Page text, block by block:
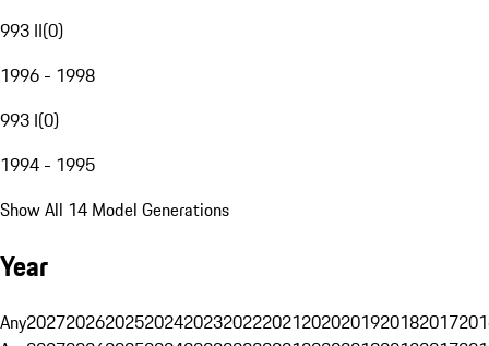
993 II(0)
1996 - 1998
993 I(0)
1994 - 1995
Show All 14 Model Generations
Year
Any20272026202520242023202220212020201920182017